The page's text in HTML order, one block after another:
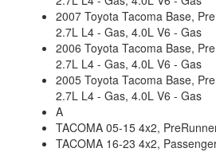
2007 Toyota Tacoma Base,
2.7L L4 - Gas, 4.0L V6 - Gas
2006 Toyota Tacoma Base,
2.7L L4 - Gas, 4.0L V6 - Gas
2005 Toyota Tacoma Base,
2.7L L4 - Gas, 4.0L V6 - Gas
A
TACOMA 05-15 4x2,
TACOMA 16-23 4x2,